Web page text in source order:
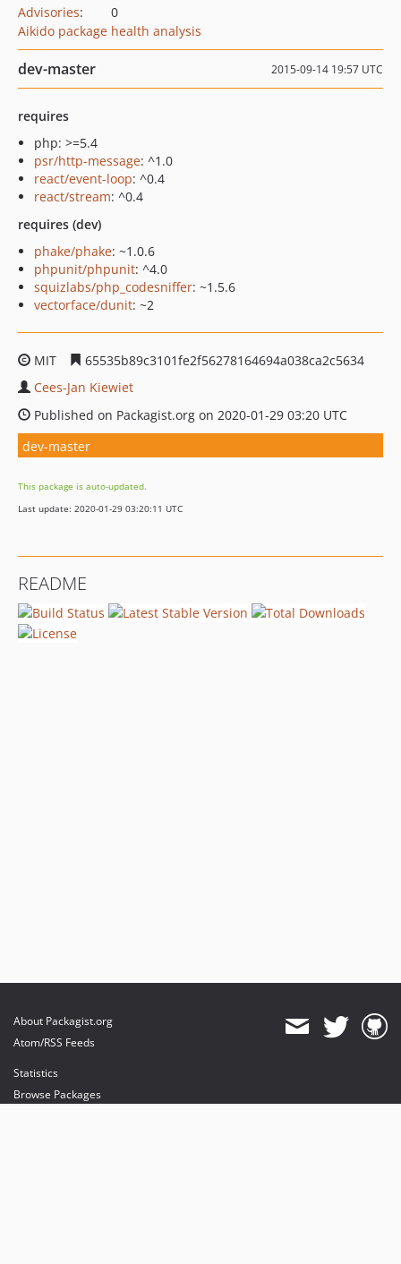
Advisories:
0
Aikido package health analysis
dev-master 2015-09-14 19:57 UTC
requires
php: >=5.4
psr/http-message: ^1.0
react/event-loop: ^0.4
react/stream: ^0.4
requires (dev)
phake/phake: ~1.0.6
phpunit/phpunit: ^4.0
squizlabs/php_codesniffer: ~1.5.6
vectorface/dunit: ~2
MIT
65535b89c3101fe2f56278164694a038ca2c5634
Cees-Jan Kiewiet
Published on Packagist.org on 2020-01-29 03:20 UTC
dev-master
This package is auto-updated.
Last update: 2020-01-29 03:20:11 UTC
README
About Packagist.org
Atom/RSS Feeds
Statistics
Browse Packages